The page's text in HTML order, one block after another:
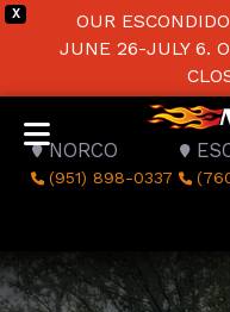
X
OUR
JUNE 26-JULY 6.
NORCO
(951) 898-0337